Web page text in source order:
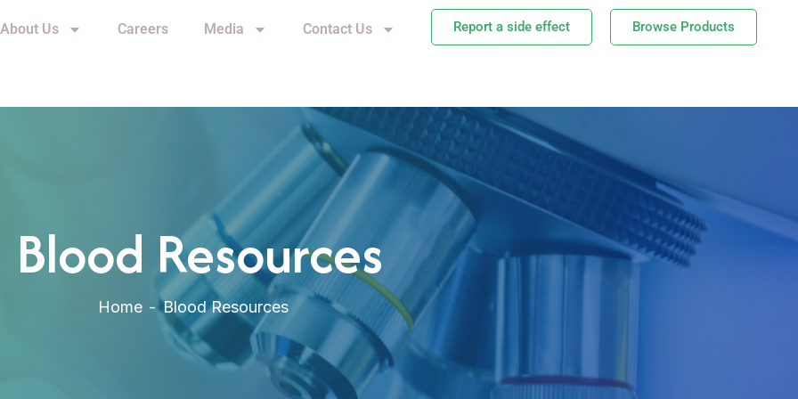
About Us Careers Media Contact Us Report a side effect Browse Products
Blood Resources
Home Blood Resources